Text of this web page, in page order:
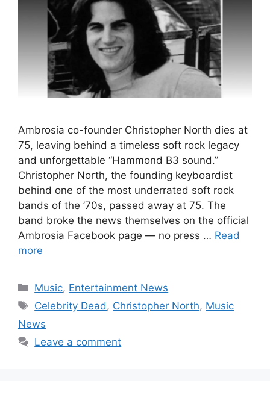
Ambrosia co-founder Christopher North dies at
75, leaving behind a timeless soft rock legacy
and unforgettable “Hammond B3 sound.”
Christopher North, the founding keyboardist
behind one of the most underrated soft rock
bands of the ’70s, passed away at 75. The
band broke the news themselves on the official
Ambrosia Facebook page — no press … Read
more
Categories
Music, Entertainment News
Tags
Celebrity Dead , Christopher North, Music
News
Leave a comment